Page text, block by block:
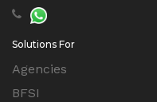
Solutions For
Agencies
BFSI